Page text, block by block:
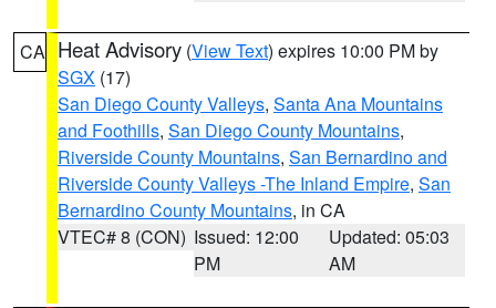
CA Heat Advisory (View Text) expires 10:00 PM by
SGX (17)
San Diego County Valleys, Santa Ana Mountains
and Foothills, San Diego County Mountains,
Riverside County Mountains, San Bernardino and
Riverside County Valleys -The Inland Empire, San
Bernardino County Mountains, in CA
VTEC# 8 (CON) Issued: 12:00
PM
Updated: 05:03
AM